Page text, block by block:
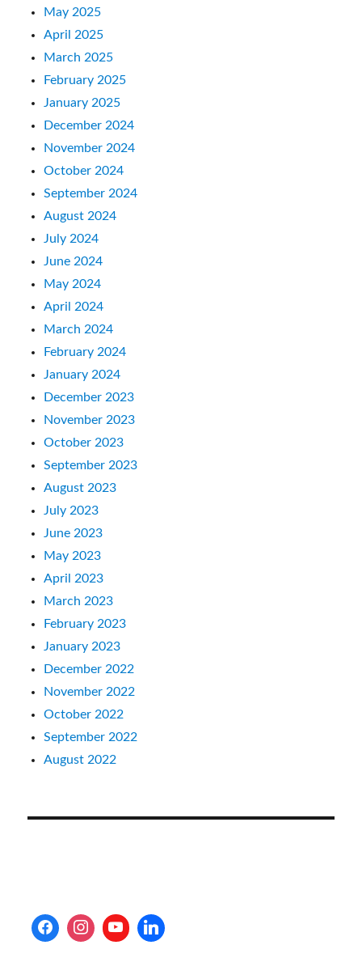
May 2025
April 2025
March 2025
February 2025
January 2025
December 2024
November 2024
October 2024
September 2024
August 2024
July 2024
June 2024
May 2024
April 2024
March 2024
February 2024
January 2024
December 2023
November 2023
October 2023
September 2023
August 2023
July 2023
June 2023
May 2023
April 2023
March 2023
February 2023
January 2023
December 2022
November 2022
October 2022
September 2022
August 2022